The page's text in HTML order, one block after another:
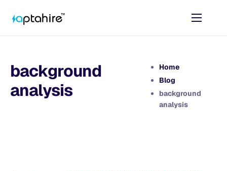
Pricing
AI Tools
background
analysis
Home
Blog
background
analysis